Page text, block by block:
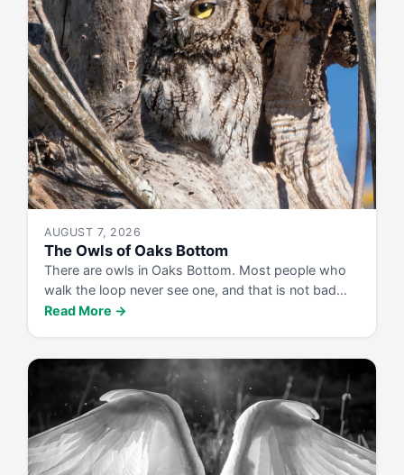
AUGUST 7, 2026
The Owls of Oaks Bottom
There are owls in Oaks Bottom. Most people who
walk the loop never see one, and that is not bad…
Read More →